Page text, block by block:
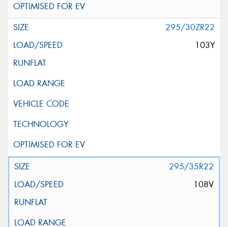
295/30ZR22
103Y
295/35R22
108V